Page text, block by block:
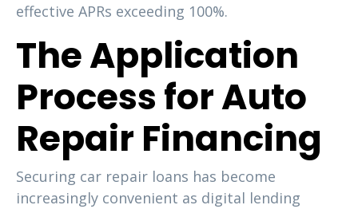
effective APRs exceeding 100%.
The Application
Process for Auto
Repair Financing
Securing car repair loans has become
increasingly convenient as digital lending